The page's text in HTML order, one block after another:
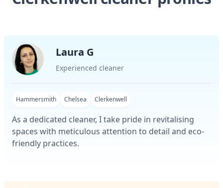
Laura G
Experienced cleaner
Hammersmith Chelsea Clerkenwell
As a dedicated cleaner, I take pride in revitalising
spaces with meticulous attention to detail and eco-
friendly practices.